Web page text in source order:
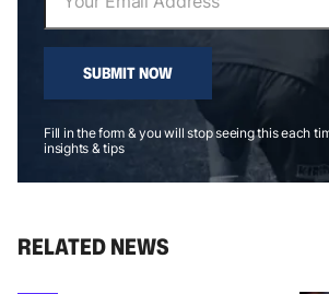
SUBMIT NOW
Fill in the form & you will stop seeing this each
insights & tips
RELATED NEWS